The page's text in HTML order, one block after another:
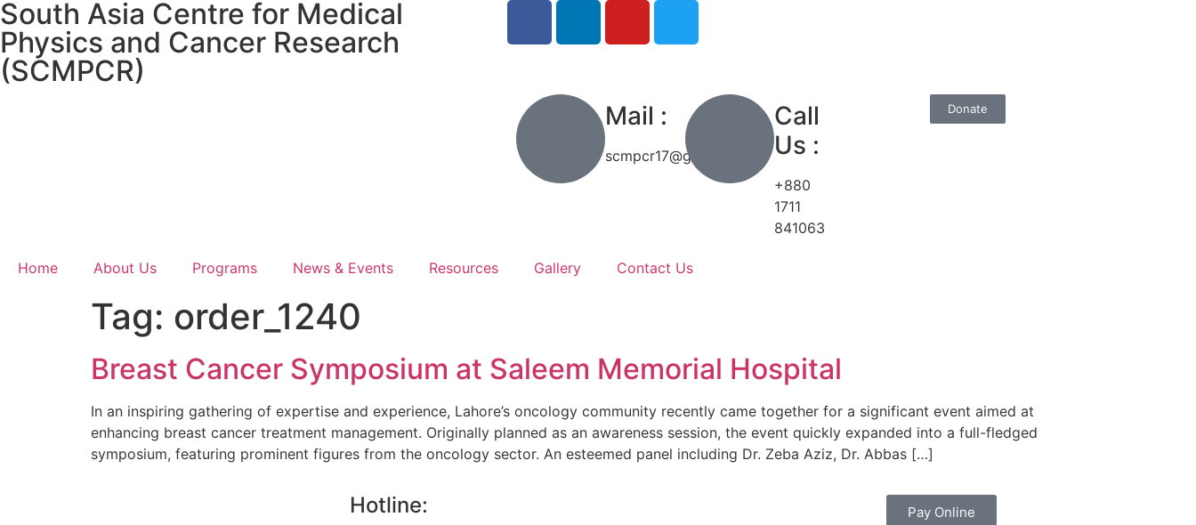
South Asia Centre for Medical
Physics and Cancer Research
(SCMPCR)
Mail :
scmpcr17@gmail.com
Call
Us :
+880
1711
841063
Donate
Home About Us Programs News & Events Resources Gallery Contact Us
Tag: order_1240
Breast Cancer Symposium at Saleem Memorial Hospital
In an inspiring gathering of expertise and experience, Lahore’s oncology community recently came together for a significant event aimed at
enhancing breast cancer treatment management. Originally planned as an awareness session, the event quickly expanded into a full-fledged
symposium, featuring prominent figures from the oncology sector. An esteemed panel including Dr. Zeba Aziz, Dr. Abbas […]
Hotline: Pay Online